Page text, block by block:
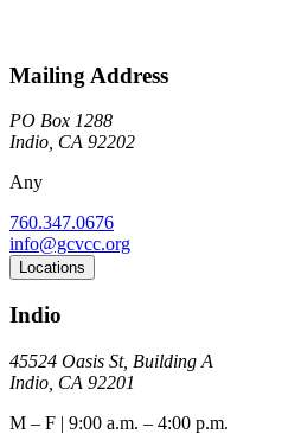
Mailing Address
PO Box 1288
Indio, CA 92202
Any
760.347.0676
info@gcvcc.org
Locations
Indio
45524 Oasis St, Building A
Indio, CA 92201
M – F | 9:00 a.m. – 4:00 p.m.